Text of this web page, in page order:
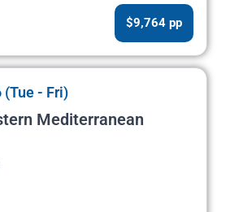
$9,764 pp
(Tue - Fri)
Mediterranean